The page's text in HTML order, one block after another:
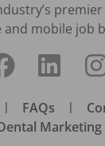
and mobile job
| FAQs |
Marketing